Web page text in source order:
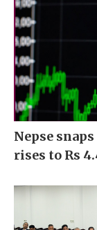
Nepse
rises to Rs